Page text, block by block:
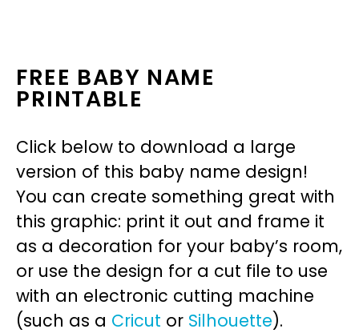
FREE BABY NAME
PRINTABLE
Click below to download a large
version of this baby name design!
You can create something great with
this graphic: print it out and frame it
as a decoration for your baby’s room,
or use the design for a cut file to use
with an electronic cutting machine
(such as a Cricut or Silhouette).